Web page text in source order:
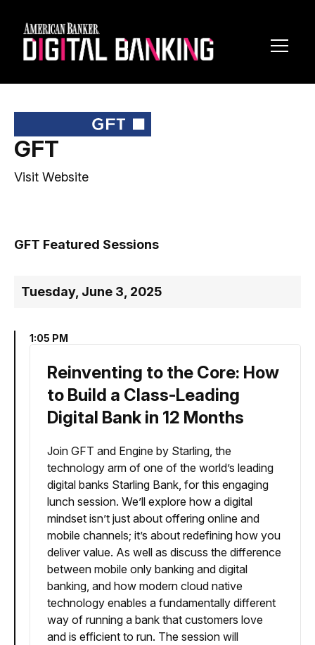
GFT
Visit Website
GFT Featured Sessions
Tuesday, June 3, 2025
1:05 PM
Reinventing to the Core: How
to Build a Class-Leading
Digital Bank in 12 Months
Join GFT and Engine by Starling, the
technology arm of one of the world’s leading
digital banks Starling Bank, for this engaging
lunch session. We’ll explore how a digital
mindset isn’t just about offering online and
mobile channels; it’s about redefining how you
deliver value. As well as discuss the difference
between mobile only banking and digital
banking, and how modern cloud native
technology enables a fundamentally different
way of running a bank that customers love
and is efficient to run. The session will